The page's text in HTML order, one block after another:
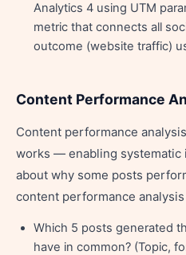
Analytics 4 using UTM
metric that connects all
outcome (website traffic)
Content Performance
Content performance
works — enabling systematic
about why some posts
content performance
Which 5 posts generated
have in common? (Topic,